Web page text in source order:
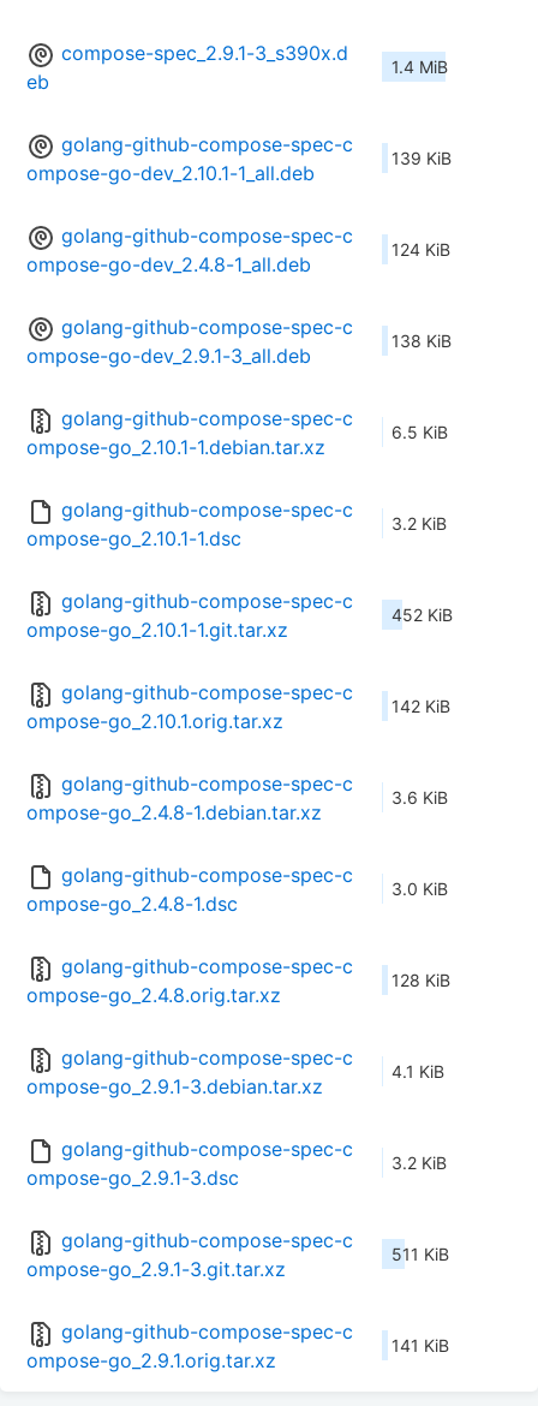
compose-spec_2.9.1-3_s390x.d
eb
1.4 MiB
golang-github-compose-spec-c
ompose-go-dev_2.10.1-1_all.deb
139 KiB
golang-github-compose-spec-c
ompose-go-dev_2.4.8-1_all.deb
124 KiB
golang-github-compose-spec-c
ompose-go-dev_2.9.1-3_all.deb
138 KiB
golang-github-compose-spec-c
ompose-go_2.10.1-1.debian.tar.xz
6.5 KiB
golang-github-compose-spec-c
ompose-go_2.10.1-1.dsc
3.2 KiB
golang-github-compose-spec-c
ompose-go_2.10.1-1.git.tar.xz
452 KiB
golang-github-compose-spec-c
ompose-go_2.10.1.orig.tar.xz
142 KiB
golang-github-compose-spec-c
ompose-go_2.4.8-1.debian.tar.xz
3.6 KiB
golang-github-compose-spec-c
ompose-go_2.4.8-1.dsc
3.0 KiB
golang-github-compose-spec-c
ompose-go_2.4.8.orig.tar.xz
128 KiB
golang-github-compose-spec-c
ompose-go_2.9.1-3.debian.tar.xz
4.1 KiB
golang-github-compose-spec-c
ompose-go_2.9.1-3.dsc
3.2 KiB
golang-github-compose-spec-c
ompose-go_2.9.1-3.git.tar.xz
511 KiB
golang-github-compose-spec-c
ompose-go_2.9.1.orig.tar.xz
141 KiB